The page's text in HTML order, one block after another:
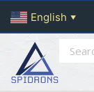
English ▼